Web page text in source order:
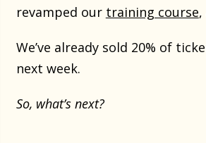
revamped our training course,
We’ve already sold 20% of
next week.
So, what’s next?